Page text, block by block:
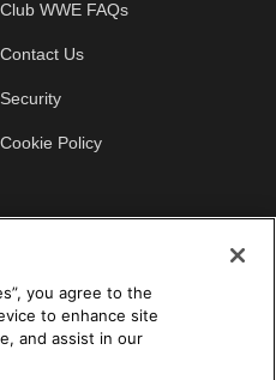
Club WWE FAQs
Contact Us
Security
Cookie Policy
you agree to the
to enhance site
and assist in our